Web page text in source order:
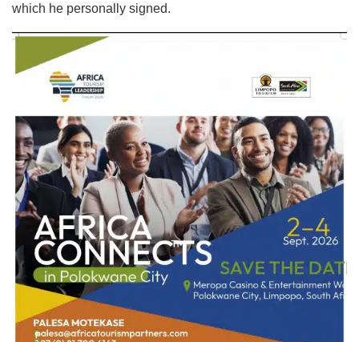
which he personally signed.